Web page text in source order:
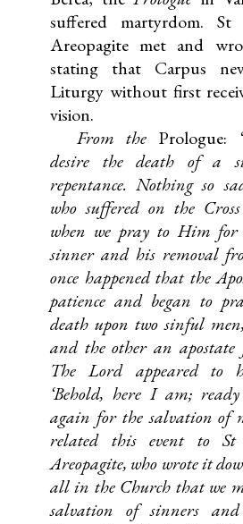
suffered martyrdom. St
Areopagite met and
stating that Carpus
Liturgy without first
vision.
From the Prologue:
desire the death of a
repentance. Nothing so
who suffered on the
when we pray to Him
sinner and his removal
once happened that the
patience and began to
death upon two sinful
and the other an
The Lord appeared to
‘Behold, here I am;
again for the salvation of
related this event to St
Areopagite, who wrote it
all in the Church that we
salvation of sinners